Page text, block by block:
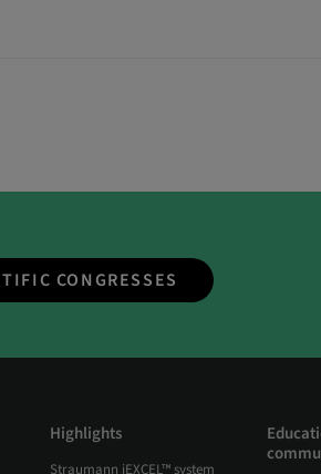
CONGRESSES
Highlights
Straumann iEXCEL™ system